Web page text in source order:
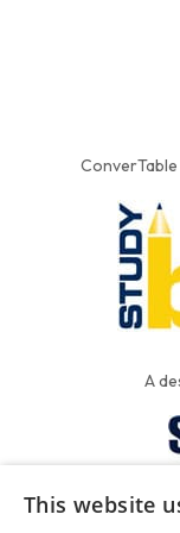
A
This website